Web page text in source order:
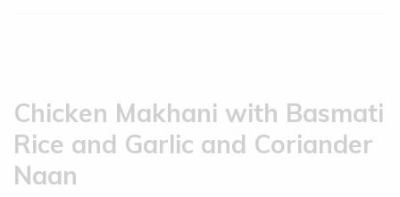
Chicken Makhani with Basmati
Rice and Garlic and Coriander
Naan